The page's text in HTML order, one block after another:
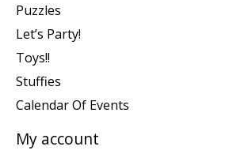
Puzzles
Let’s Party!
Toys!!
Stuffies
Calendar Of Events
My account